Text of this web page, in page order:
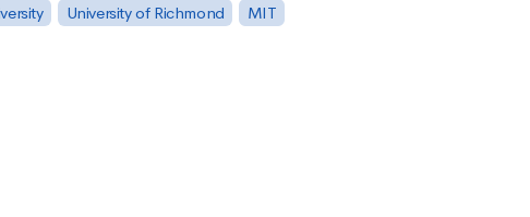
University of Richmond MIT